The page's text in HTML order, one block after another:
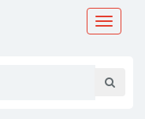
Toggle